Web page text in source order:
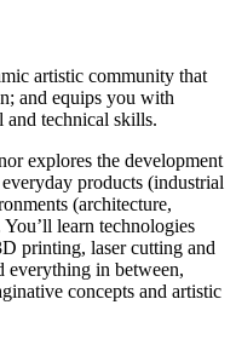
artistic community that
and equips you with
and technical skills.
explores the development
products (industrial
(architecture,
learn technologies
printing, laser cutting and
everything in between,
concepts and artistic